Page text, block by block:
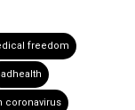
freedom
coronavirus